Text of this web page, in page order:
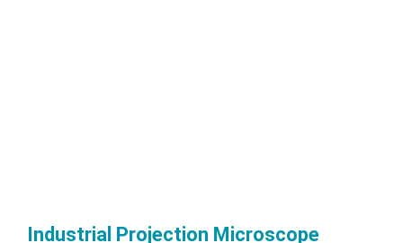
Industrial Projection Microscope